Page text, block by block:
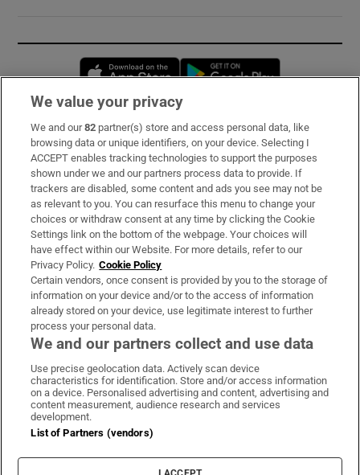
Opens in new window
Subscribe
Support
About Us
Irish Times Products & Services
OUR PARTNERS:
Irish Times on WhatsApp
Irish Times on Facebook
Irish Times on X
Irish Times on LinkedIn
Irish Times on Instagram
Terms & Conditions
Privacy Policy
Cookie Information
Cookie Settings
We value your privacy
We and our82 partner(s) store and access personal data, like
browsing data or unique identifiers, on your device. Selecting I
ACCEPT enables tracking technologies to support the purposes
shown under we and our partners process data to provide. If
trackers are disabled, some content and ads you see may not be
as relevant to you. You can resurface this menu to change your
choices or withdraw consent at any time by clicking the Cookie
Settings link on the bottom of the webpage. Your choices will
have effect within our Website. For more details, refer to our
Privacy Policy. Cookie Policy
Certain vendors, once consent is provided by you to the storage of
information on your device and/or to the access of information
already stored on your device, use legitimate interest to further
process your personal data.
We and our partners collect and use data
Use precise geolocation data. Actively scan device
characteristics for identification. Store and/or access information
on a device. Personalised advertising and content, advertising and
content measurement, audience research and services
development.
List of Partners (vendors)